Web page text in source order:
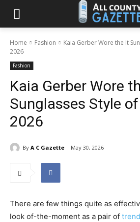
Home Fashion
Kaia Gerber Wore the It
2026
Fashion
Kaia Gerber Wore
Sunglasses Style
2026
By A C Gazette May 30, 2026
There are few things quite as
look of-the-moment as a pair of